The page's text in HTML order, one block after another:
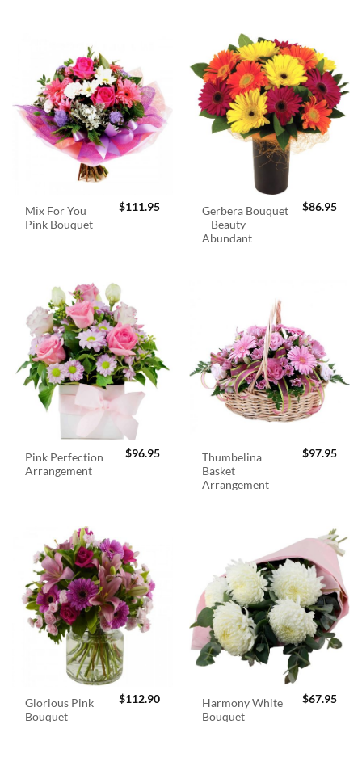
Mix For You
Pink Bouquet
$111.95
Gerbera Bouquet
– Beauty
Abundant
$86.95
Pink Perfection
Arrangement
$96.95
Thumbelina
Basket
Arrangement
$97.95
Glorious Pink
Bouquet
$112.90
Harmony White
Bouquet
$67.95